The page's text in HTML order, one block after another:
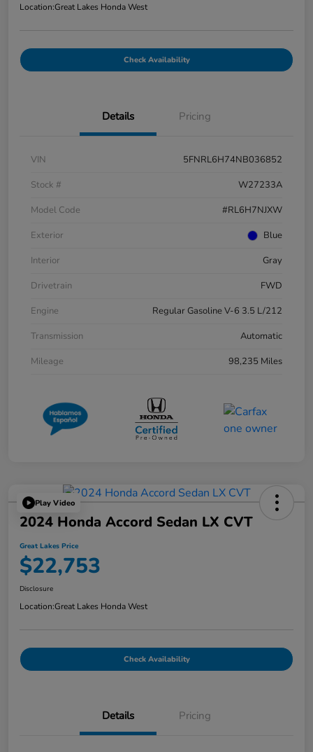
Location:Great Lakes Honda West
Check Availability
Details Pricing
VIN
5FNRL6H74NB036852
Stock #
W27233A
Model Code
#RL6H7NJXW
Exterior
Blue
Interior
Gray
Drivetrain
FWD
Engine
Regular Gasoline V-6 3.5 L/212
Transmission
Automatic
Mileage
98,235 Miles
Play Video
2024 Honda Accord Sedan LX CVT
Great Lakes Price
$22,753
Disclosure
Location:Great Lakes Honda West
Check Availability
Details Pricing